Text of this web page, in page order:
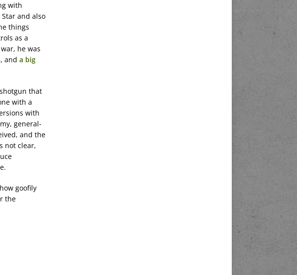
with
and also
things
as a
he was
and a big
that
with a
with
general-
and the
not clear,
goofily
the